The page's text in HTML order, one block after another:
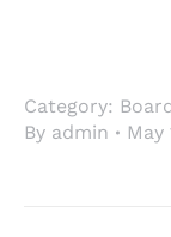
Category:
By admin May